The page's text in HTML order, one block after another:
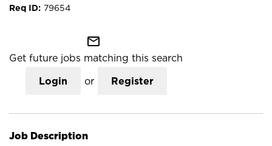
79654
mail_outline
Get future jobs matching this search
Login or Register
Job Description